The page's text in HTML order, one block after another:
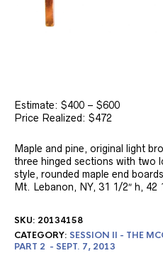
Estimate: $400 – $600
Price Realized: $472
Maple and pine, original light
three hinged sections with two
style, rounded maple end
Mt. Lebanon, NY, 31 1/2″ h, 42
SKU: 20134158
CATEGORY: SESSION II - THE
PART 2 - SEPT. 7, 2013